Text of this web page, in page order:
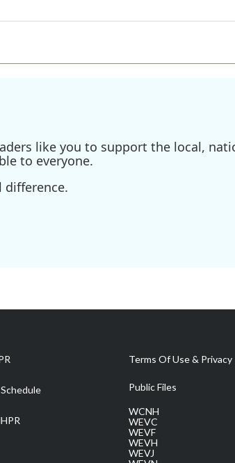
like you to support the local,
to everyone.
difference.
Terms Of Use & Privacy
Public Files
WCNH
WEVC
WEVF
WEVH
WEVJ